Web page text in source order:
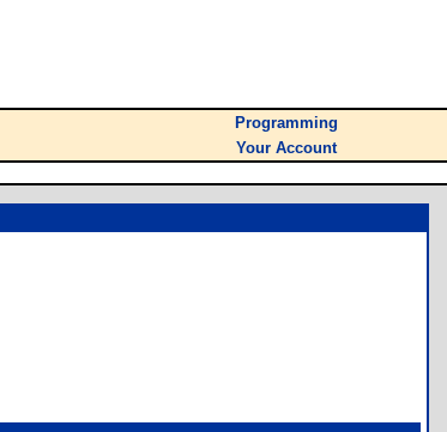
Programming
Your Account